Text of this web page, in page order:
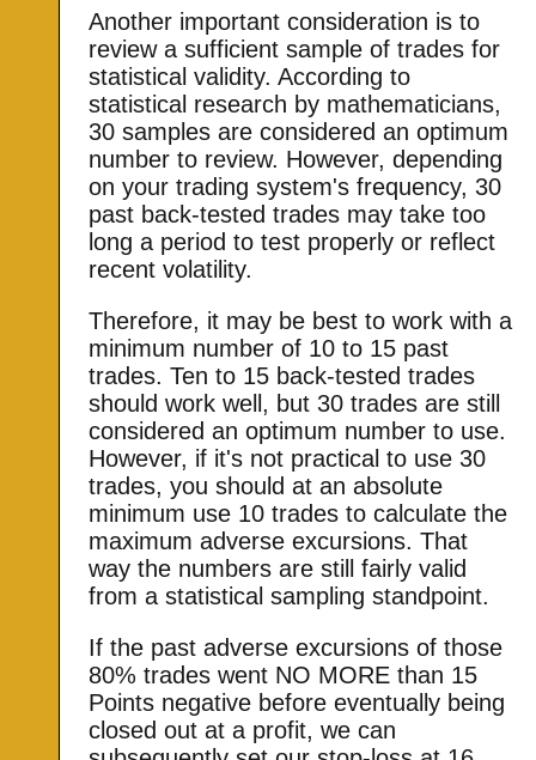
Another important consideration is to
review a sufficient sample of trades for
statistical validity. According to
statistical research by mathematicians,
30 samples are considered an optimum
number to review. However, depending
on your trading system's frequency, 30
past back-tested trades may take too
long a period to test properly or reflect
recent volatility.
Therefore, it may be best to work with a
minimum number of 10 to 15 past
trades. Ten to 15 back-tested trades
should work well, but 30 trades are still
considered an optimum number to use.
However, if it's not practical to use 30
trades, you should at an absolute
minimum use 10 trades to calculate the
maximum adverse excursions. That
way the numbers are still fairly valid
from a statistical sampling standpoint.
If the past adverse excursions of those
80% trades went NO MORE than 15
Points negative before eventually being
closed out at a profit, we can